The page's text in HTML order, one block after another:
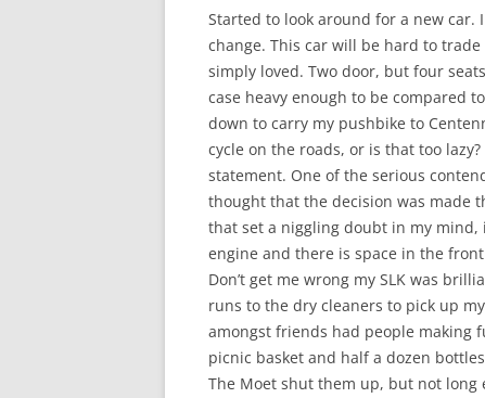
Started to look around for a new car.
change. This car will be hard to
simply loved. Two door, but four
case heavy enough to be compared
down to carry my pushbike to
cycle on the roads, or is that too
statement. One of the serious
thought that the decision was made
that set a niggling doubt in my
engine and there is space in the
Don’t get me wrong my SLK was
runs to the dry cleaners to pick up
amongst friends had people making
picnic basket and half a dozen
The Moet shut them up, but not long